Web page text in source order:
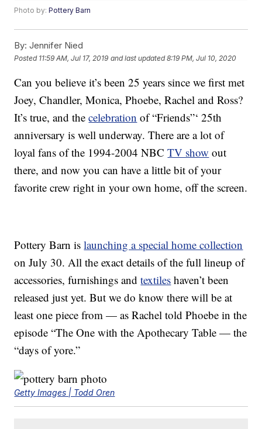
Photo by:Pottery Barn
By: Jennifer Nied
Posted 11:59 AM, Jul 17, 2019 and last updated 8:19 PM, Jul 10, 2020
Can you believe it’s been 25 years since we first met
Joey, Chandler, Monica, Phoebe, Rachel and Ross?
It’s true, and thecelebration of “Friends”‘ 25th
anniversary is well underway. There are a lot of
loyal fans of the 1994-2004 NBCTV show out
there, and now you can have a little bit of your
favorite crew right in your own home, off the screen.
Pottery Barn islaunching a special home collection
on July 30. All the exact details of the full lineup of
accessories, furnishings andtextiles haven’t been
released just yet. But we do know there will be at
least one piece from — as Rachel told Phoebe in the
episode “The One with the Apothecary Table — the
“days of yore.”
Getty Images | Todd Oren